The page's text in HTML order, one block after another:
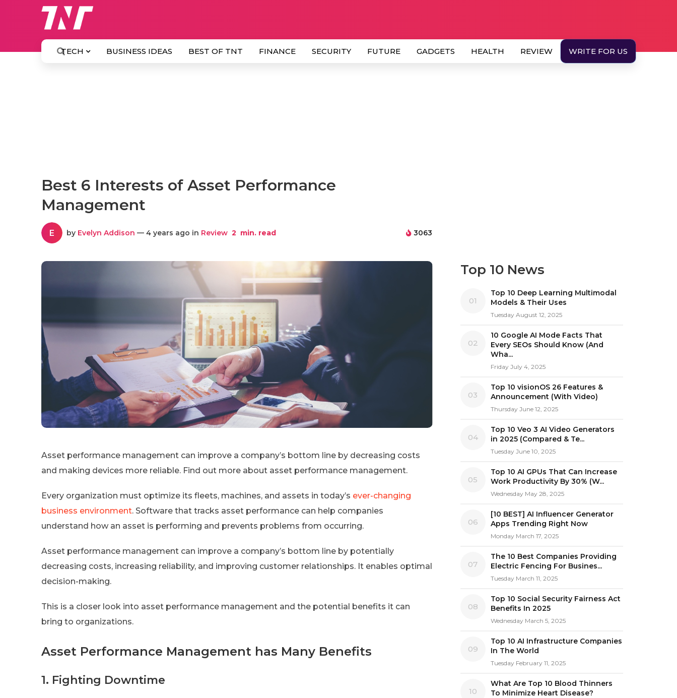
TECH BUSINESS IDEAS BEST OF TNT FINANCE SECURITY FUTURE GADGETS HEALTH REVIEW WRITE FOR US
Best 6 Interests of Asset Performance
Management
E by Evelyn Addison — 4 years ago in Review 2 min. read 3063
Asset performance management can improve a company’s bottom line by decreasing costs
and making devices more reliable. Find out more about asset performance management.
Every organization must optimize its fleets, machines, and assets in today’s ever-changing
business environment. Software that tracks asset performance can help companies
understand how an asset is performing and prevents problems from occurring.
Asset performance management can improve a company’s bottom line by potentially
decreasing costs, increasing reliability, and improving customer relationships. It enables optimal
decision-making.
This is a closer look into asset performance management and the potential benefits it can
bring to organizations.
Asset Performance Management has Many Benefits
1. Fighting Downtime
Top 10 News
01
Top 10 Deep Learning Multimodal
Models & Their Uses
Tuesday August 12, 2025
02
10 Google AI Mode Facts That
Every SEOs Should Know (And
Wha...
Friday July 4, 2025
03
Top 10 visionOS 26 Features &
Announcement (With Video)
Thursday June 12, 2025
04
Top 10 Veo 3 AI Video Generators
in 2025 (Compared & Te...
Tuesday June 10, 2025
05
Top 10 AI GPUs That Can Increase
Work Productivity By 30% (W...
Wednesday May 28, 2025
06
[10 BEST] AI Influencer Generator
Apps Trending Right Now
Monday March 17, 2025
07
The 10 Best Companies Providing
Electric Fencing For Busines...
Tuesday March 11, 2025
08
Top 10 Social Security Fairness Act
Benefits In 2025
Wednesday March 5, 2025
09
Top 10 AI Infrastructure Companies
In The World
Tuesday February 11, 2025
10
What Are Top 10 Blood Thinners
To Minimize Heart Disease?